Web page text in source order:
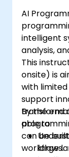
AI
intelligent
analysis,
This
onsite) is
with
support
can be
workflows.
By the end
able to:
large